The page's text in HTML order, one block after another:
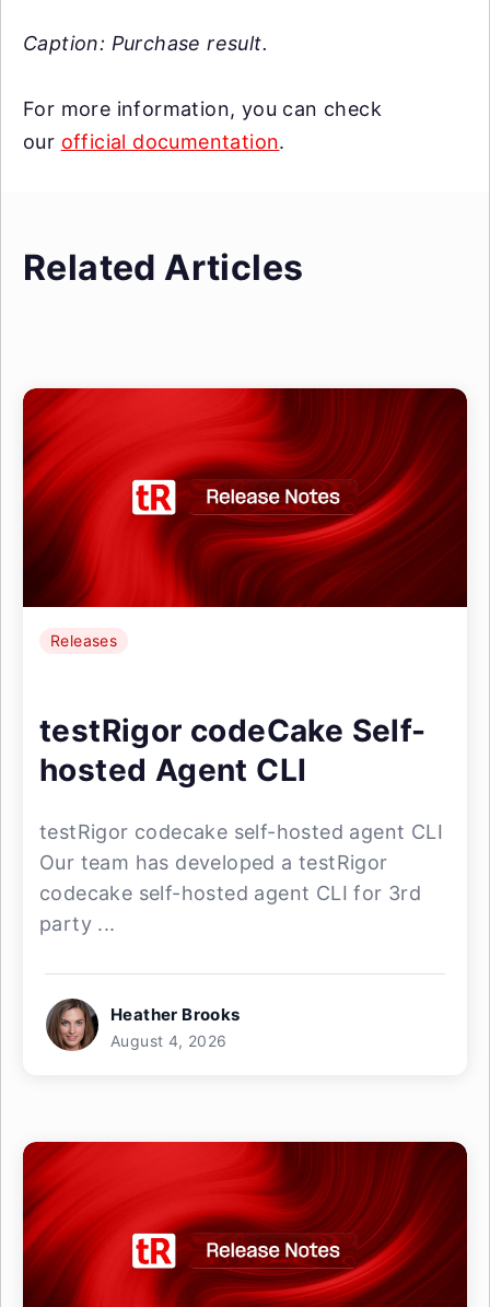
Caption: Purchase result.
For more information, you can check
our official documentation.
Related Articles
Releases
testRigor codeCake Self-
hosted Agent CLI
testRigor codecake self-hosted agent CLI
Our team has developed a testRigor
codecake self-hosted agent CLI for 3rd
party ...
Heather Brooks
August 4, 2026